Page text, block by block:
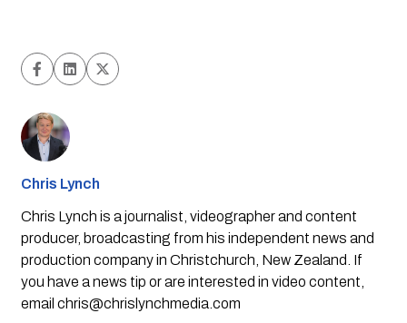
Chris Lynch
Chris Lynch is a journalist, videographer and content
producer, broadcasting from his independent news and
production company in Christchurch, New Zealand. If
you have a news tip or are interested in video content,
email chris@chrislynchmedia.com